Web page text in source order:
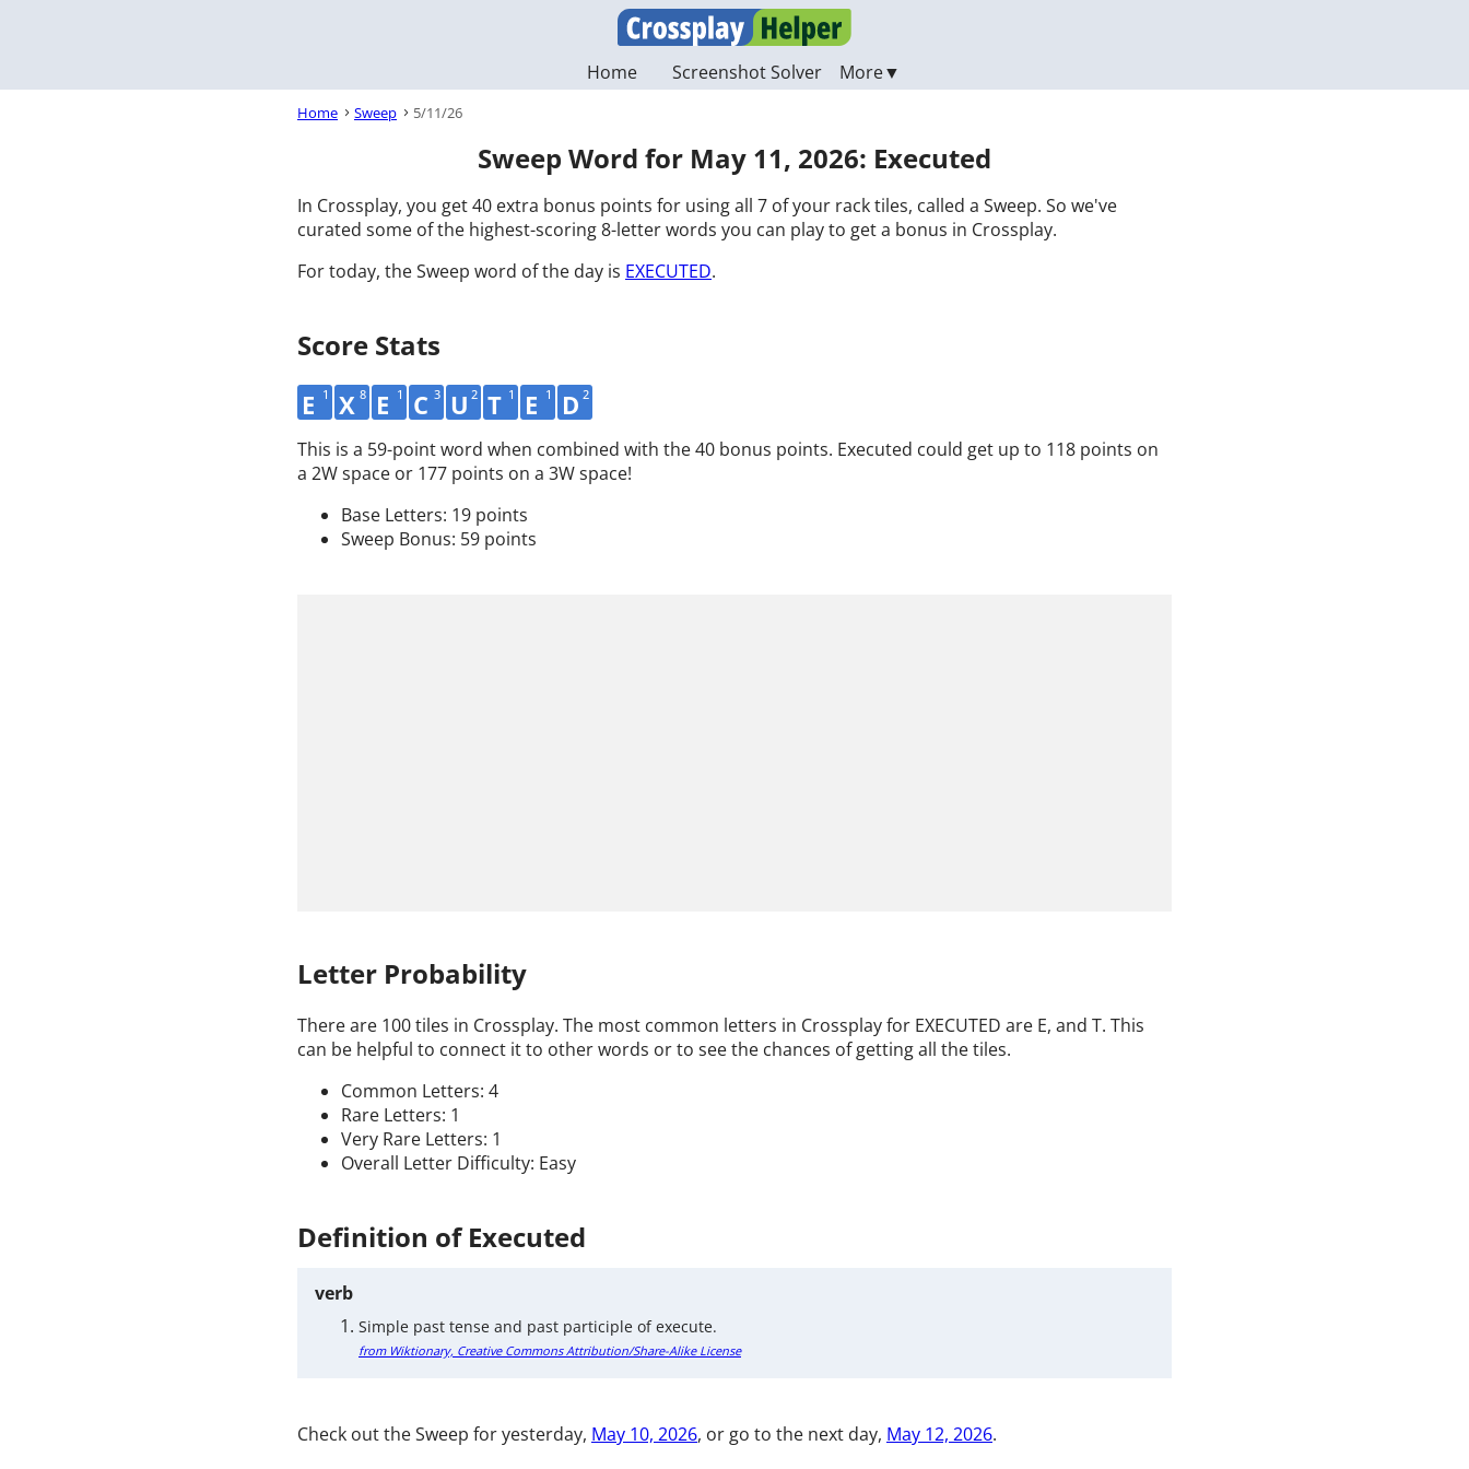
Home Screenshot Solver
Home Sweep 5/11/26
Sweep Word for May 11, 2026: Executed
In Crossplay, you get 40 extra bonus points for using all 7 of your rack tiles, called a Sweep. So we've
curated some of the highest-scoring 8-letter words you can play to get a bonus in Crossplay.
For today, the Sweep word of the day is EXECUTED.
Score Stats
E 1 X 8 E 1 C 3 U 2 T 1 E 1 D 2
This is a 59-point word when combined with the 40 bonus points. Executed could get up to 118 points on
a 2W space or 177 points on a 3W space!
Base Letters: 19 points
Sweep Bonus: 59 points
Letter Probability
There are 100 tiles in Crossplay. The most common letters in Crossplay for EXECUTED are E, and T. This
can be helpful to connect it to other words or to see the chances of getting all the tiles.
Common Letters: 4
Rare Letters: 1
Very Rare Letters: 1
Overall Letter Difficulty: Easy
Definition of Executed
verb
Simple past tense and past participle of execute.
from Wiktionary, Creative Commons Attribution/Share-Alike License
Check out the Sweep for yesterday, May 10, 2026, or go to the next day, May 12, 2026.